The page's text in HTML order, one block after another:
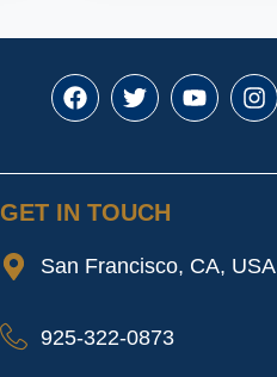
GET IN TOUCH
San Francisco, CA, USA
925-322-0873